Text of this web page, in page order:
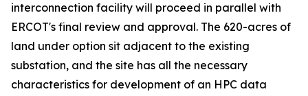
interconnection facility will proceed in parallel with
ERCOT's final review and approval. The 620-acres of
land under option sit adjacent to the existing
substation, and the site has all the necessary
characteristics for development of an HPC data